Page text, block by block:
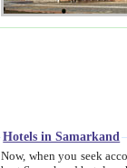
Hotels in Samarkand
Now, when you seek accommodation in